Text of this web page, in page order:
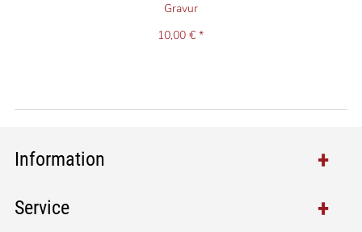
Gravur
10,00 € *
Information
Service